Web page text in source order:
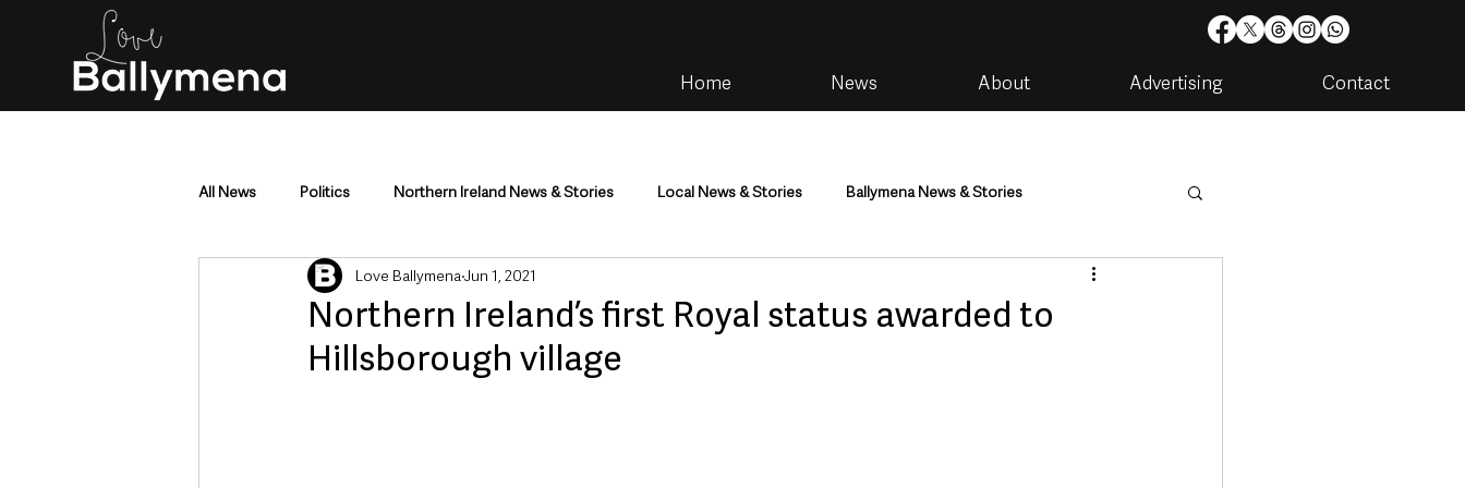
Home News About Advertising Contact
All News Politics Northern Ireland News & Stories Local News & Stories Ballymena News & Stories
Mid & East Antrim County Antrim Housing & Utilities
Police & Crime Events & Entertainment Environment & Natural World
Northern Ireland’s first Royal status awarded to
Hillsborough village
Love Ballymena Jun 1, 2021